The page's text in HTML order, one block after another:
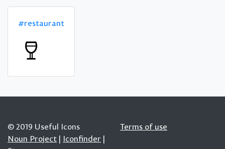
#restaurant
© 2019 Useful Icons
Noun Project | Iconfinder |
Terms of use